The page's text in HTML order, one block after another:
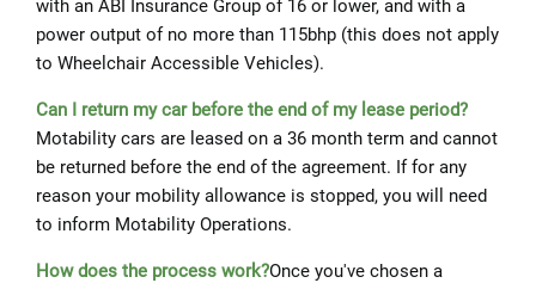
with an ABI Insurance Group of 16 or lower, and with a
power output of no more than 115bhp (this does not apply
to Wheelchair Accessible Vehicles).
Can I return my car before the end of my lease period?
Motability cars are leased on a 36 month term and cannot
be returned before the end of the agreement. If for any
reason your mobility allowance is stopped, you will need
to inform Motability Operations.
How does the process work?Once you've chosen a